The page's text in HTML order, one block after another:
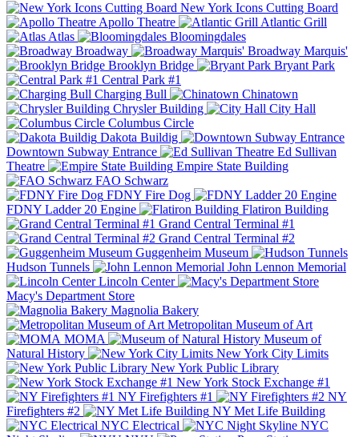
New York Icons Cutting Board
Apollo Theatre
Atlantic Grill
Atlas
Bloomingdales
Broadway
Broadway Marquis'
Brooklyn Bridge
Bryant Park
Central Park #1
Charging Bull
Chinatown
Chrysler Building
City Hall
Columbus Circle
Dakota Buildig
Downtown Subway Entrance
Ed Sullivan
Theatre
Empire State Building
FAO Schwarz
FDNY Fire Dog
FDNY Ladder 20 Engine
Flatiron Building
Grand Central Terminal #1
Grand Central Terminal #2
Guggenheim Museum
Hudson Tunnels
John Lennon Memorial
Lincoln Center
Macy's Department Store
Magnolia Bakery
Metropolitan Museum of Art
MOMA
Museum of
Natural History
New York City Limits
New York Public Library
New York Stock Exchange #1
NY Firefighters #1
NY
Firefighters #2
NY Met Life Building
NYC Electrical
NYC